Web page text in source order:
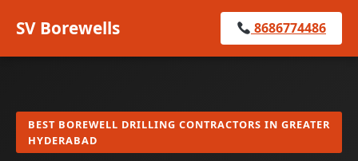
SV Borewells 8686774486
BEST BOREWELL DRILLING CONTRACTORS IN GREATER
HYDERABAD